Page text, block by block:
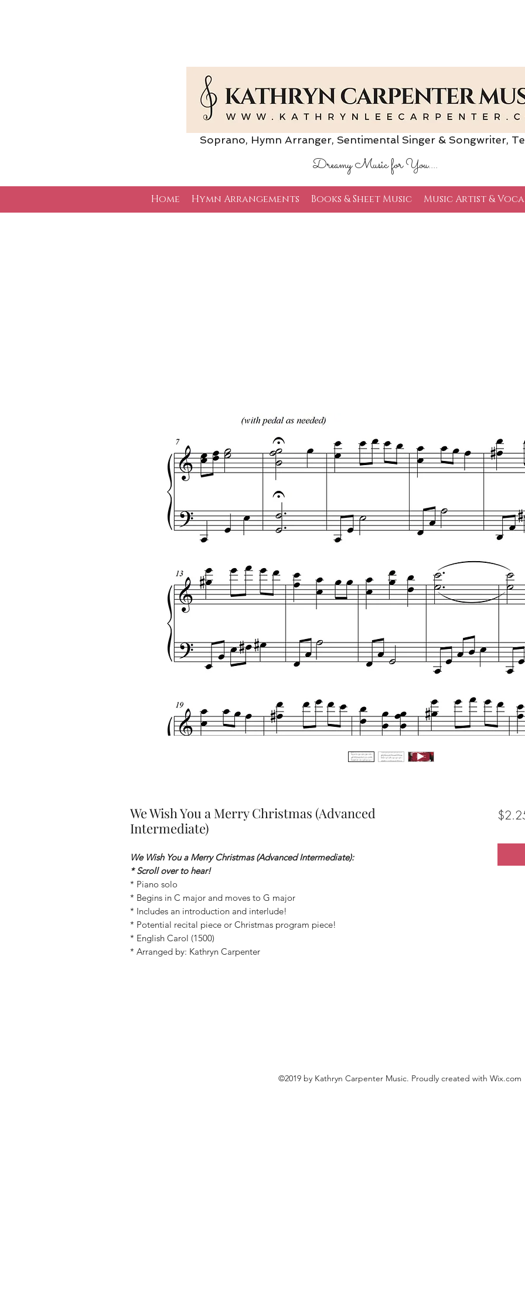
Soprano, Hymn Arranger, Sentimental Singer & Songwriter,
Dreamy Music for You....
Home Hymn Arrangements Books & Sheet Music Music Artist &
We Wish You a Merry Christmas (Advanced
Intermediate)
We Wish You a Merry Christmas (Advanced Intermediate):
* Scroll over to hear!
* Piano solo
* Begins in C major and moves to G major
* Includes an introduction and interlude!
* Potential recital piece or Christmas program piece!
* English Carol (1500)
* Arranged by: Kathryn Carpenter
©2019 by Kathryn Carpenter Music. Proudly created with Wix.com